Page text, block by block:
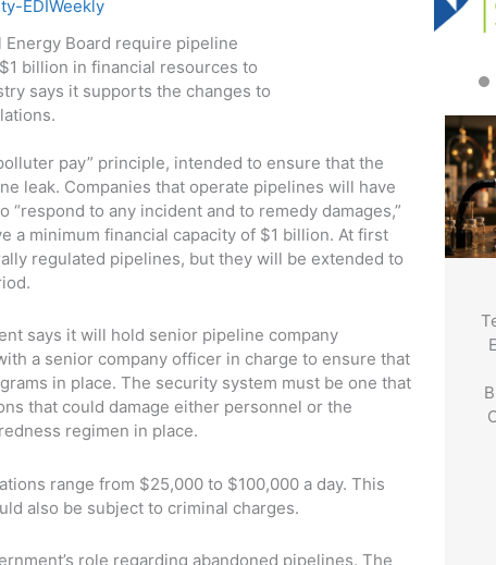
Board require pipeline
billion in financial resources to
says it supports the changes to
pay” principle, intended to ensure that the
leak. Companies that operate pipelines will have
to any incident and to remedy damages,”
a minimum financial capacity of $1 billion. At first
regulated pipelines, but they will be extended to
says it will hold senior pipeline company
a senior company officer in charge to ensure that
in place. The security system must be one that
that could damage either personnel or the
regimen in place.
range from $25,000 to $100,000 a day. This
also be subject to criminal charges.
role regarding abandoned pipelines. The